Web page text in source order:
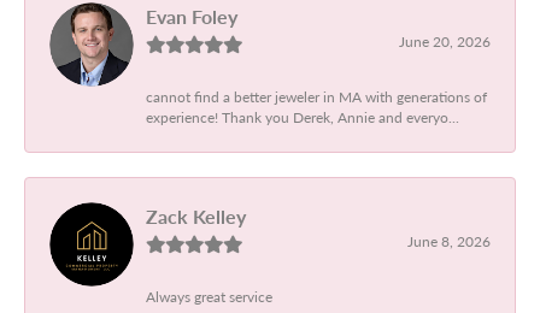
Evan Foley
June 20, 2026
cannot find a better jeweler in MA with generations of
experience! Thank you Derek, Annie and everyo...
Zack Kelley
June 8, 2026
Always great service